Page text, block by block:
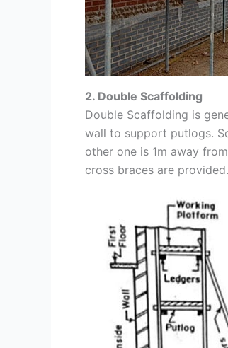
2. Double Scaffolding
Double Scaffolding is
wall to support putlogs.
other one is 1m away
cross braces are